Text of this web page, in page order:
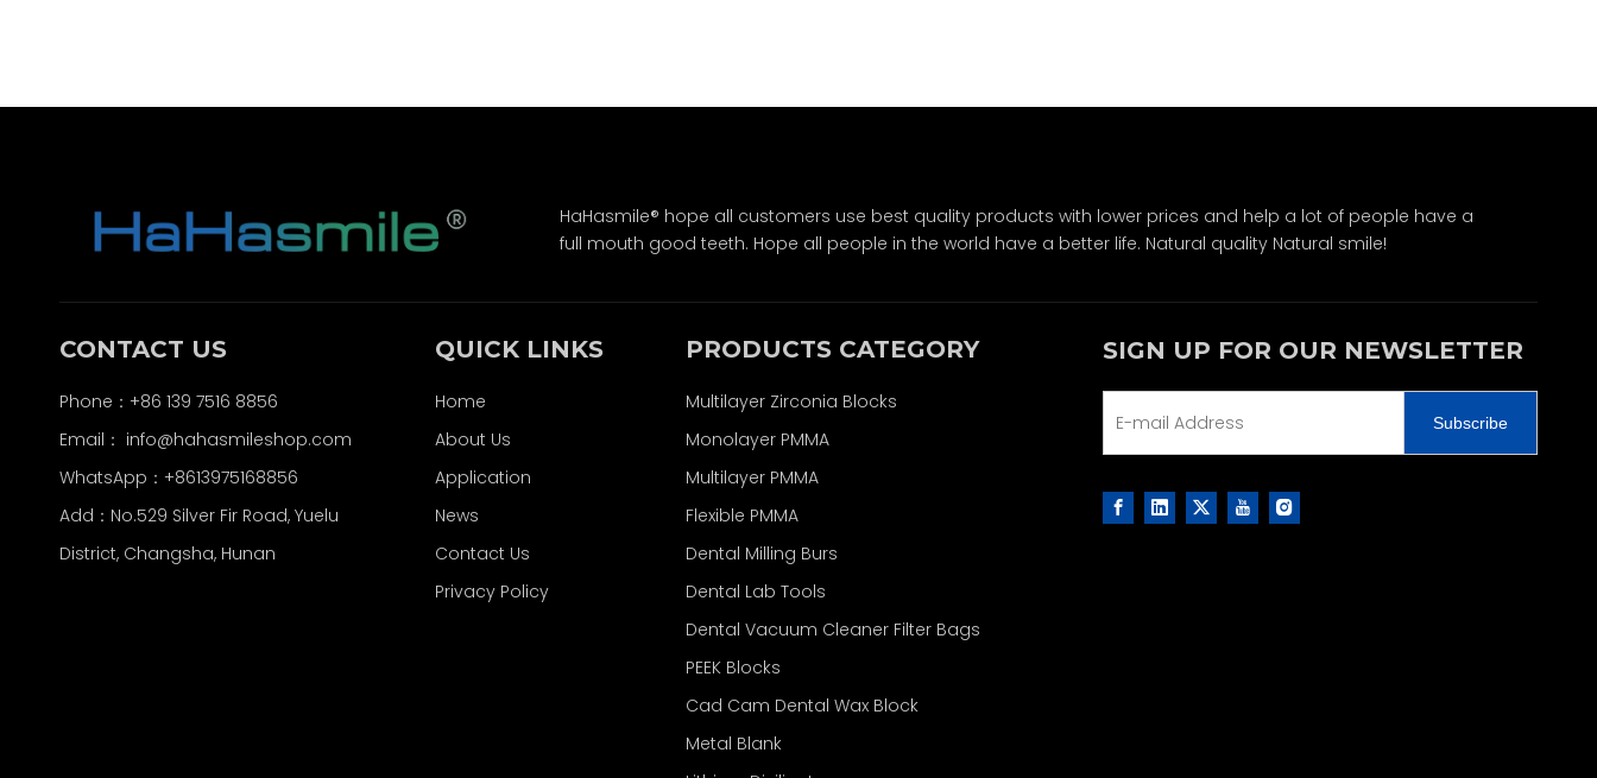
HaHasmile® hope all customers use best quality products with lower prices and help a lot of people have a
full mouth good teeth. Hope all people in the world have a better life. Natural quality Natural smile!
CONTACT US
Phone：+86 139 7516 8856
Email： info@hahasmileshop.com
WhatsApp：+8613975168856
Add：No.529 Silver Fir Road, Yuelu
District, Changsha, Hunan
QUICK LINKS
Home
About Us
Application
News
Contact Us
Privacy Policy
PRODUCTS CATEGORY
Multilayer Zirconia Blocks
Monolayer PMMA
Multilayer PMMA
Flexible PMMA
Dental Milling Burs
Dental Lab Tools
Dental Vacuum Cleaner Filter Bags
PEEK Blocks
Cad Cam Dental Wax Block
Metal Blank
SIGN UP FOR OUR NEWSLETTER
Subscribe